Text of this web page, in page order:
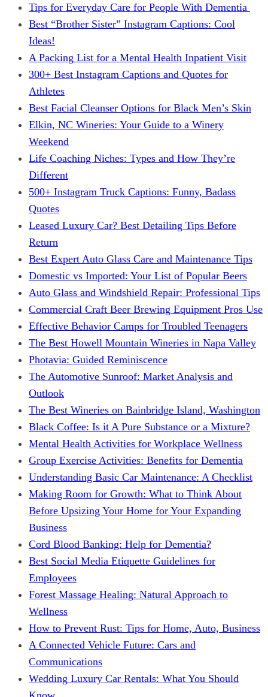
Tips for Everyday Care for People With Dementia
Best “Brother Sister” Instagram Captions: Cool
Ideas!
A Packing List for a Mental Health Inpatient Visit
300+ Best Instagram Captions and Quotes for
Athletes
Best Facial Cleanser Options for Black Men’s Skin
Elkin, NC Wineries: Your Guide to a Winery
Weekend
Life Coaching Niches: Types and How They’re
Different
500+ Instagram Truck Captions: Funny, Badass
Quotes
Leased Luxury Car? Best Detailing Tips Before
Return
Best Expert Auto Glass Care and Maintenance Tips
Domestic vs Imported: Your List of Popular Beers
Auto Glass and Windshield Repair: Professional Tips
Commercial Craft Beer Brewing Equipment Pros Use
Effective Behavior Camps for Troubled Teenagers
The Best Howell Mountain Wineries in Napa Valley
Photavia: Guided Reminiscence
The Automotive Sunroof: Market Analysis and
Outlook
The Best Wineries on Bainbridge Island, Washington
Black Coffee: Is it A Pure Substance or a Mixture?
Mental Health Activities for Workplace Wellness
Group Exercise Activities: Benefits for Dementia
Understanding Basic Car Maintenance: A Checklist
Making Room for Growth: What to Think About
Before Upsizing Your Home for Your Expanding
Business
Cord Blood Banking: Help for Dementia?
Best Social Media Etiquette Guidelines for
Employees
Forest Massage Healing: Natural Approach to
Wellness
How to Prevent Rust: Tips for Home, Auto, Business
A Connected Vehicle Future: Cars and
Communications
Wedding Luxury Car Rentals: What You Should